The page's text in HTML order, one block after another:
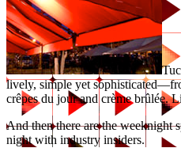
lively, simple yet
crêpes du jour and crème brûlée.
And then there are the weeknight
night with industry insiders.